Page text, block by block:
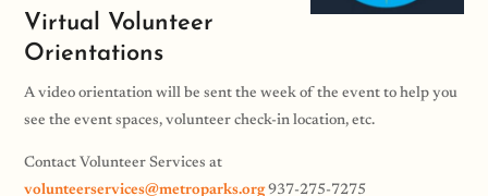
Virtual Volunteer
Orientations
A video orientation will be sent the week of the event to help you
see the event spaces, volunteer check-in location, etc.
Contact Volunteer Services at
volunteerservices@metroparks.org 937-275-7275